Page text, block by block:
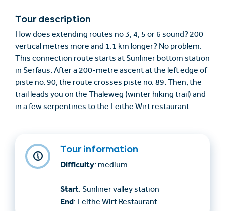
Tour description
How does extending routes no 3, 4, 5 or 6 sound? 200
vertical metres more and 1.1 km longer? No problem.
This connection route starts at Sunliner bottom station
in Serfaus. After a 200-metre ascent at the left edge of
piste no. 90, the route crosses piste no. 89. Then, the
trail leads you on the Thaleweg (winter hiking trail) and
in a few serpentines to the Leithe Wirt restaurant.
Tour information
Difficulty: medium
Start: Sunliner valley station
End: Leithe Wirt Restaurant